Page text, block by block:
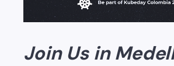
Join Us in